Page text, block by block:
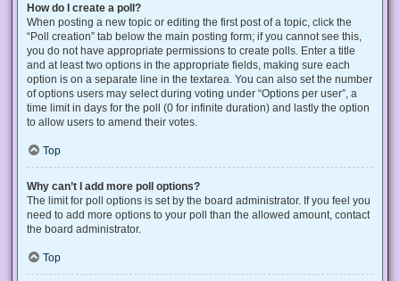
How do I create a poll?
When posting a new topic or editing the first post of a topic, click the
“Poll creation” tab below the main posting form; if you cannot see this,
you do not have appropriate permissions to create polls. Enter a title
and at least two options in the appropriate fields, making sure each
option is on a separate line in the textarea. You can also set the number
of options users may select during voting under “Options per user”, a
time limit in days for the poll (0 for infinite duration) and lastly the option
to allow users to amend their votes.
Top
Why can’t I add more poll options?
The limit for poll options is set by the board administrator. If you feel you
need to add more options to your poll than the allowed amount, contact
the board administrator.
Top